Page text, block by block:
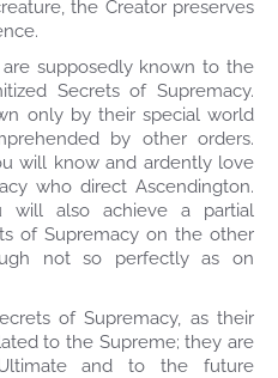
the Creator preserves
supposedly known to the
Secrets of Supremacy.
only by their special world
by other orders.
will know and ardently love
who direct Ascendington.
will also achieve a partial
of Supremacy on the other
not so perfectly as on
of Supremacy, as their
to the Supreme; they are
and to the future